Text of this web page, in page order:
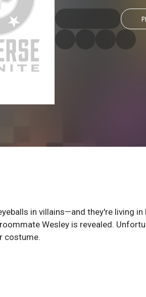
in villains—and they're living
Wesley is revealed.
costume.